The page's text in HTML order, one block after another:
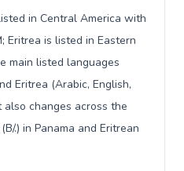
in Central America with
Eritrea is listed in Eastern
main listed languages
Eritrea (Arabic, English,
also changes across the
.) in Panama and Eritrean